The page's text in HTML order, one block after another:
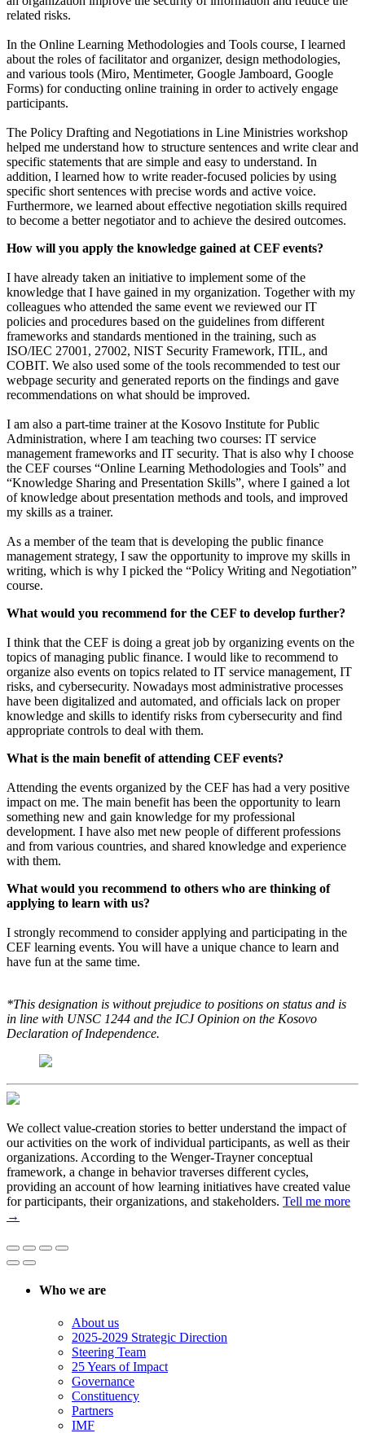
related risks.
In the Online Learning Methodologies and Tools course, I learned
about the roles of facilitator and organizer, design methodologies,
and various tools (Miro, Mentimeter, Google Jamboard, Google
Forms) for conducting online training in order to actively engage
participants.
The Policy Drafting and Negotiations in Line Ministries workshop
helped me understand how to structure sentences and write clear and
specific statements that are simple and easy to understand. In
addition, I learned how to write reader-focused policies by using
specific short sentences with precise words and active voice.
Furthermore, we learned about effective negotiation skills required
to become a better negotiator and to achieve the desired outcomes.
How will you apply the knowledge gained at CEF events?
I have already taken an initiative to implement some of the
knowledge that I have gained in my organization. Together with my
colleagues who attended the same event we reviewed our IT
policies and procedures based on the guidelines from different
frameworks and standards mentioned in the training, such as
ISO/IEC 27001, 27002, NIST Security Framework, ITIL, and
COBIT. We also used some of the tools recommended to test our
webpage security and generated reports on the findings and gave
recommendations on what should be improved.
I am also a part-time trainer at the Kosovo Institute for Public
Administration, where I am teaching two courses: IT service
management frameworks and IT security. That is also why I choose
the CEF courses “Online Learning Methodologies and Tools” and
“Knowledge Sharing and Presentation Skills”, where I gained a lot
of knowledge about presentation methods and tools, and improved
my skills as a trainer.
As a member of the team that is developing the public finance
management strategy, I saw the opportunity to improve my skills in
writing, which is why I picked the “Policy Writing and Negotiation”
course.
What would you recommend for the CEF to develop further?
I think that the CEF is doing a great job by organizing events on the
topics of managing public finance. I would like to recommend to
organize also events on topics related to IT service management, IT
risks, and cybersecurity. Nowadays most administrative processes
have been digitalized and automated, and officials lack on proper
knowledge and skills to identify risks from cybersecurity and find
appropriate controls to deal with them.
What is the main benefit of attending CEF events?
Attending the events organized by the CEF has had a very positive
impact on me. The main benefit has been the opportunity to learn
something new and gain knowledge for my professional
development. I have also met new people of different professions
and from various countries, and shared knowledge and experience
with them.
What would you recommend to others who are thinking of
applying to learn with us?
I strongly recommend to consider applying and participating in the
CEF learning events. You will have a unique chance to learn and
have fun at the same time.
*This designation is without prejudice to positions on status and is
in line with UNSC 1244 and the ICJ Opinion on the Kosovo
Declaration of Independence.
We collect value-creation stories to better understand the impact of
our activities on the work of individual participants, as well as their
organizations. According to the Wenger-Trayner conceptual
framework, a change in behavior traverses different cycles,
providing an account of how learning initiatives have created value
for participants, their organizations, and stakeholders. Tell me more
→
Who we are
About us
2025-2029 Strategic Direction
Steering Team
25 Years of Impact
Governance
Constituency
Partners
IMF